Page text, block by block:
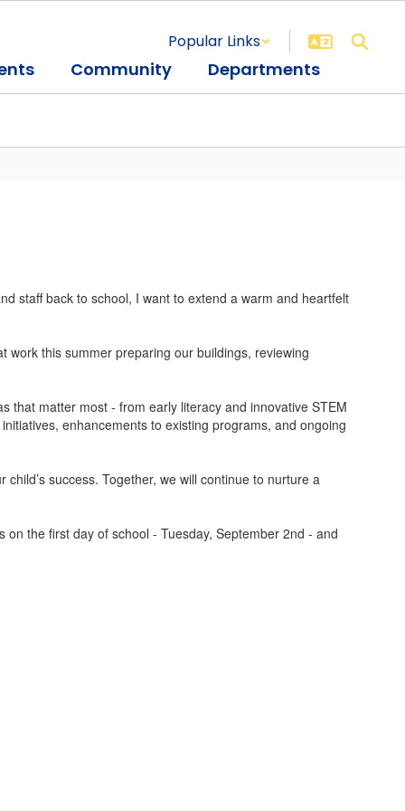
Popular Links
Community Departments
staff back to school, I want to extend a warm and heartfelt
work this summer preparing our buildings, reviewing
that matter most - from early literacy and innovative STEM
enhancements to existing programs, and ongoing
success. Together, we will continue to nurture a
the first day of school - Tuesday, September 2nd - and